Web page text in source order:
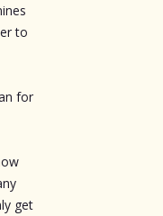
to
for
get